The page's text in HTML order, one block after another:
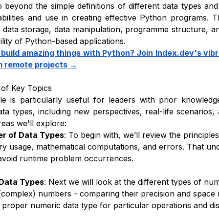
beyond the simple definitions of different data types
and use in creating effective Python programs.
storage, data manipulation, programme structure,
of Python-based applications.
amazing things with Python? Join Index.dev's
remote projects →
Key Topics
is particularly useful for leaders with prior
types, including new perspectives, real-life
we'll explore:
of Data Types: To begin with, we’ll review the
usage, mathematical computations, and errors. That
runtime problem occurrences.
Types: Next we will look at the different types of
numbers - comparing their precision and
proper numeric data type for particular operations and